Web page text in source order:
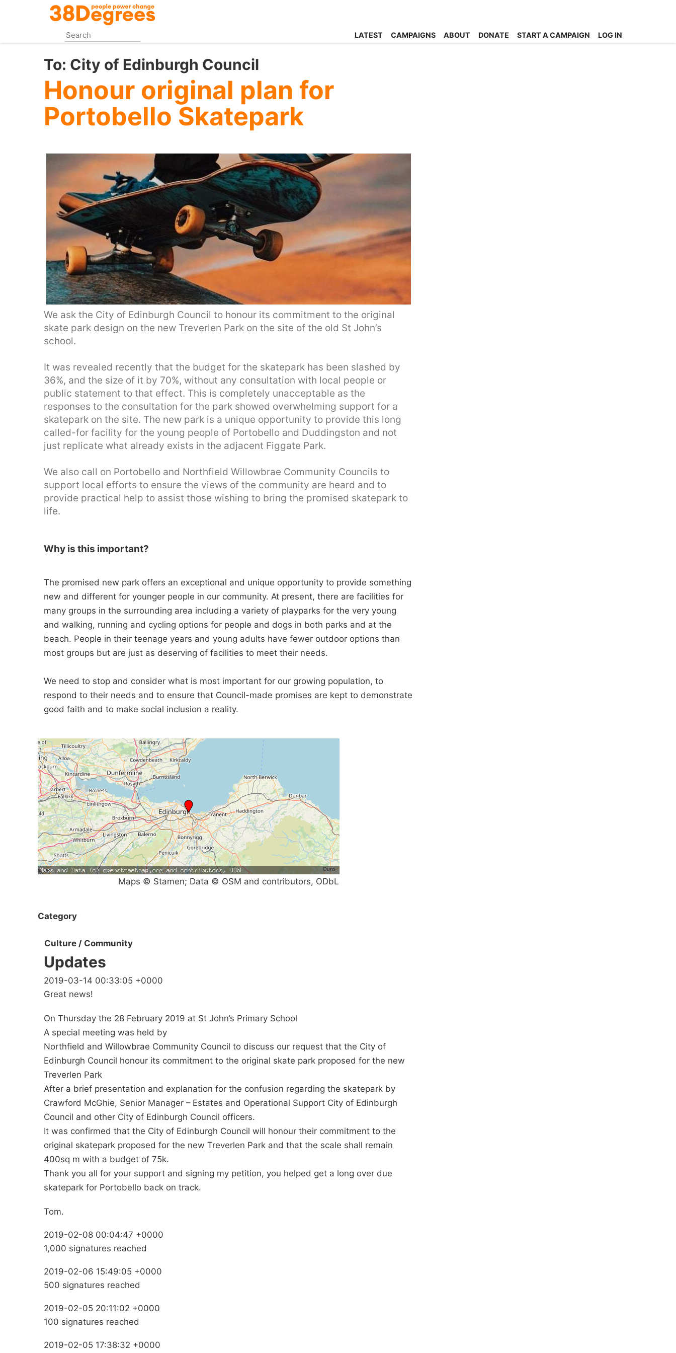
content
LATEST CAMPAIGNS ABOUT DONATE START A CAMPAIGN LOG IN
To: City of Edinburgh Council
Honour original plan for
Portobello Skatepark
We ask the City of Edinburgh Council to honour its commitment to the original
skate park design on the new Treverlen Park on the site of the old St John’s
school.
It was revealed recently that the budget for the skatepark has been slashed by
36%, and the size of it by 70%, without any consultation with local people or
public statement to that effect. This is completely unacceptable as the
responses to the consultation for the park showed overwhelming support for a
skatepark on the site. The new park is a unique opportunity to provide this long
called-for facility for the young people of Portobello and Duddingston and not
just replicate what already exists in the adjacent Figgate Park.
We also call on Portobello and Northfield Willowbrae Community Councils to
support local efforts to ensure the views of the community are heard and to
provide practical help to assist those wishing to bring the promised skatepark to
life.
Why is this important?
The promised new park offers an exceptional and unique opportunity to provide something
new and different for younger people in our community. At present, there are facilities for
many groups in the surrounding area including a variety of playparks for the very young
and walking, running and cycling options for people and dogs in both parks and at the
beach. People in their teenage years and young adults have fewer outdoor options than
most groups but are just as deserving of facilities to meet their needs.
We need to stop and consider what is most important for our growing population, to
respond to their needs and to ensure that Council-made promises are kept to demonstrate
good faith and to make social inclusion a reality.
Maps © Stamen; Data © OSM and contributors, ODbL
Category
Culture / Community
Updates
2019-03-14 00:33:05 +0000
Great news!
On Thursday the 28 February 2019 at St John’s Primary School
A special meeting was held by
Northfield and Willowbrae Community Council to discuss our request that the City of
Edinburgh Council honour its commitment to the original skate park proposed for the new
Treverlen Park
After a brief presentation and explanation for the confusion regarding the skatepark by
Crawford McGhie, Senior Manager – Estates and Operational Support City of Edinburgh
Council and other City of Edinburgh Council officers.
It was confirmed that the City of Edinburgh Council will honour their commitment to the
original skatepark proposed for the new Treverlen Park and that the scale shall remain
400sq m with a budget of 75k.
Thank you all for your support and signing my petition, you helped get a long over due
skatepark for Portobello back on track.
Tom.
2019-02-08 00:04:47 +0000
1,000 signatures reached
2019-02-06 15:49:05 +0000
500 signatures reached
2019-02-05 20:11:02 +0000
100 signatures reached
2019-02-05 17:38:32 +0000